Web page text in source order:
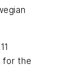
for the